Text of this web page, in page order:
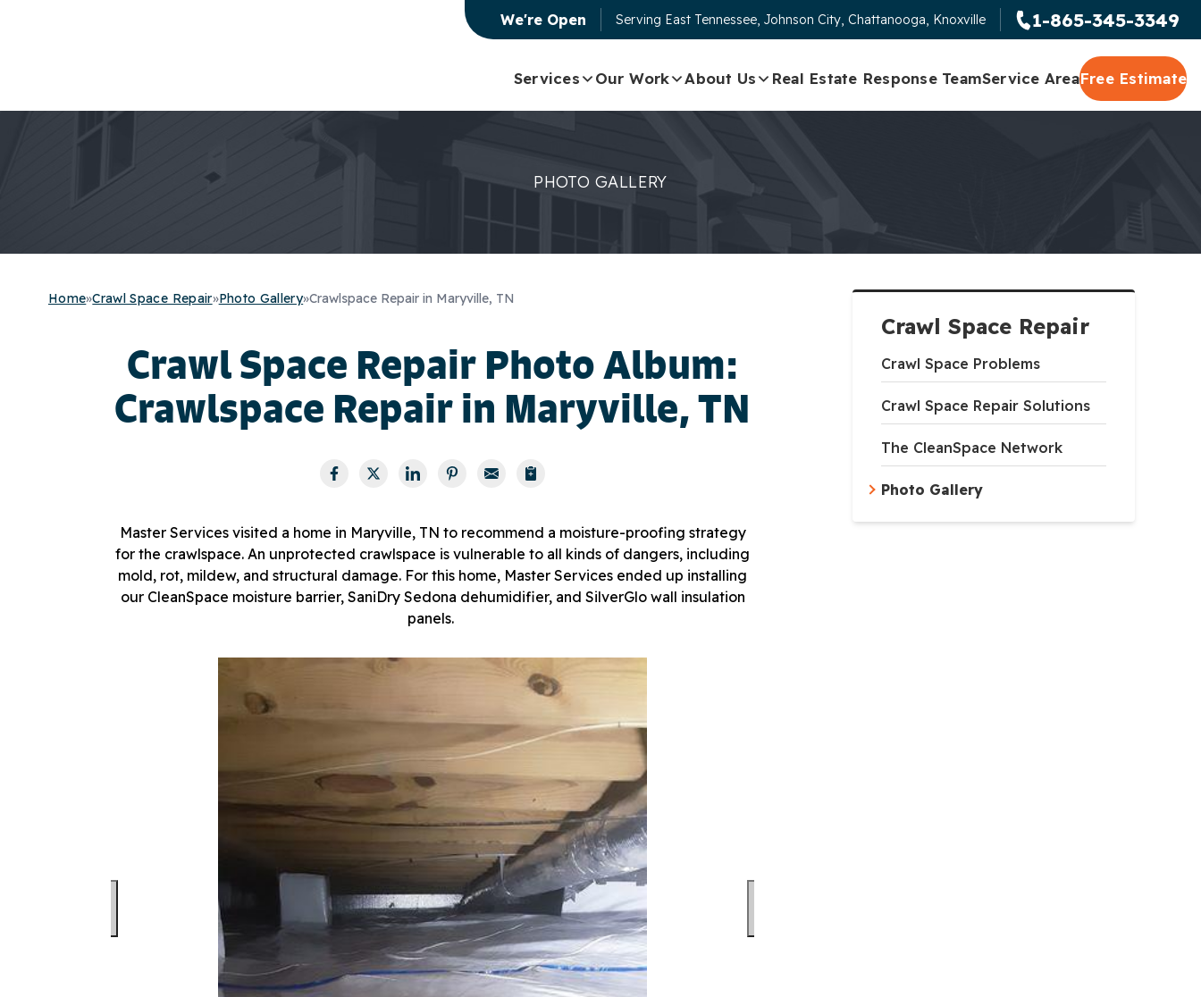
We're Open Serving East Tennessee, Johnson City, Chattanooga, Knoxville 1-865-345-3349
Services Our Work About Us Real Estate Response TeamService AreaFree Estimate
PHOTO GALLERY
Crawl Space Repair
Crawl Space Problems
Crawl Space Repair Solutions
The CleanSpace Network
Photo Gallery
Home»Crawl Space Repair»Photo Gallery»Crawlspace Repair in Maryville, TN
Crawl Space Repair Photo Album:
Crawlspace Repair in Maryville, TN
Master Services visited a home in Maryville, TN to recommend a moisture-proofing strategy
for the crawlspace. An unprotected crawlspace is vulnerable to all kinds of dangers, including
mold, rot, mildew, and structural damage. For this home, Master Services ended up installing
our CleanSpace moisture barrier, SaniDry Sedona dehumidifier, and SilverGlo wall insulation
panels.